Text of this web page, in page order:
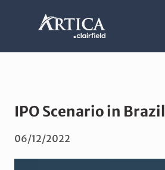
IPO Scenario in Brazil
06/12/2022